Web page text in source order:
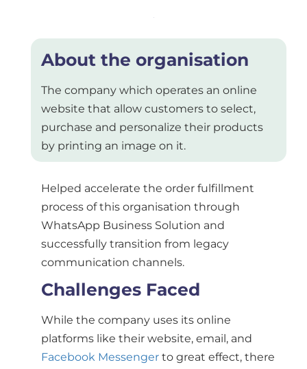
About the organisation
The company which operates an online
website that allow customers to select,
purchase and personalize their products
by printing an image on it.
Helped accelerate the order fulfillment
process of this organisation through
WhatsApp Business Solution and
successfully transition from legacy
communication channels.
Challenges Faced
While the company uses its online
platforms like their website, email, and
Facebook Messenger to great effect, there